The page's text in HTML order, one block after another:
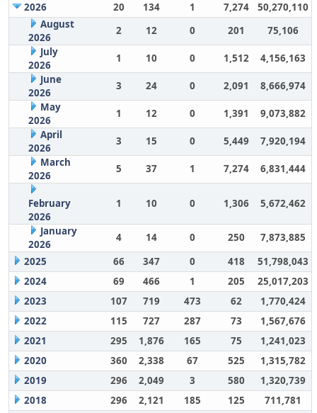
2026
20 134 1 7,274
50,270,110
August
2026
2 12 0 201
75,106
July
2026
1 10 0 1,512
4,156,163
June
2026
3 24 0 2,091
8,666,974
May
2026
1 12 0 1,391
9,073,882
April
2026
3 15 0 5,449
7,920,194
March
2026
5 37 1 7,274 6,831,444
February
2026
1 10 0 1,306 5,672,462
January
2026
4 14 0 250
7,873,885
2025
66 347 0 418
51,798,043
2024
69 466 1 205
25,017,203
2023
107 719 473 62
1,770,424
2022
115 727 287 73
1,567,676
2021
295 1,876 165 75
1,241,023
2020
360 2,338 67 525
1,315,782
2019
296 2,049 3 580
1,320,739
2018
296 2,121 185 125
711,781